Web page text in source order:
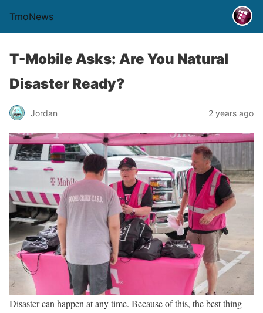
TmoNews
T-Mobile Asks: Are You Natural
Disaster Ready?
Jordan 2 years ago
Disaster can happen at any time. Because of this, the best thing